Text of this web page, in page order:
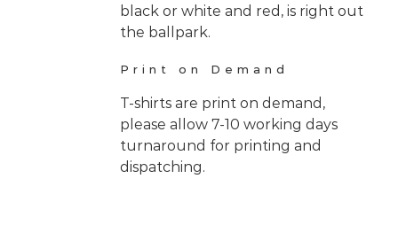
black or white and red, is right out
the ballpark.
Print on Demand
T-shirts are print on demand,
please allow 7-10 working days
turnaround for printing and
dispatching.